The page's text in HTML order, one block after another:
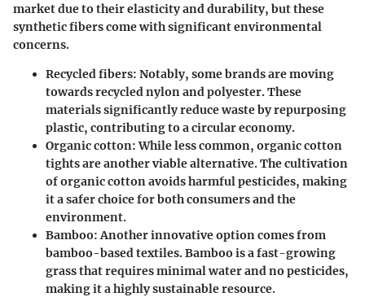
market due to their elasticity and durability, but these
synthetic fibers come with significant environmental
concerns.
Recycled fibers: Notably, some brands are moving
towards recycled nylon and polyester. These
materials significantly reduce waste by repurposing
plastic, contributing to a circular economy.
Organic cotton: While less common, organic cotton
tights are another viable alternative. The cultivation
of organic cotton avoids harmful pesticides, making
it a safer choice for both consumers and the
environment.
Bamboo: Another innovative option comes from
bamboo-based textiles. Bamboo is a fast-growing
grass that requires minimal water and no pesticides,
making it a highly sustainable resource.